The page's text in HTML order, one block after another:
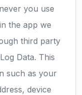
you use
the app we
third party
Data. This
such as your
device